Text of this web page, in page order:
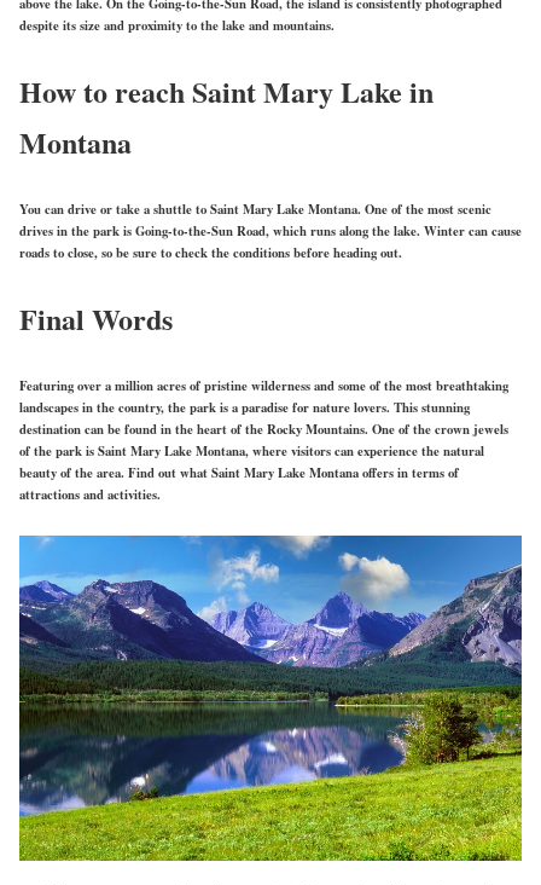
above the lake. On the Going-to-the-Sun Road, the island is consistently photographed
despite its size and proximity to the lake and mountains.
How to reach Saint Mary Lake in
Montana
You can drive or take a shuttle to Saint Mary Lake Montana. One of the most scenic
drives in the park is Going-to-the-Sun Road, which runs along the lake. Winter can cause
roads to close, so be sure to check the conditions before heading out.
Final Words
Featuring over a million acres of pristine wilderness and some of the most breathtaking
landscapes in the country, the park is a paradise for nature lovers. This stunning
destination can be found in the heart of the Rocky Mountains. One of the crown jewels
of the park is Saint Mary Lake Montana, where visitors can experience the natural
beauty of the area. Find out what Saint Mary Lake Montana offers in terms of
attractions and activities.